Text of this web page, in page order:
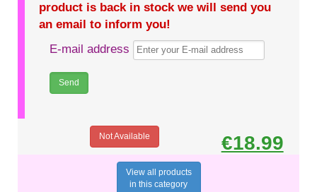
product is back in stock we will send you
an email to inform you!
E-mail address
€18.99
Not Available
View all products
in this category